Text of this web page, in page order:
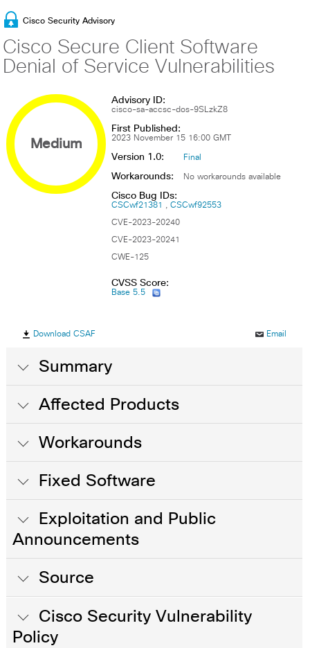
Cisco Security Advisory
Cisco Secure Client Software
Denial of Service Vulnerabilities
Medium
Advisory ID:
cisco-sa-accsc-dos-9SLzkZ8
First Published:
2023 November 15 16:00 GMT
Version 1.0: Final
Workarounds: No workarounds available
Cisco Bug IDs:
CSCwf21381 CSCwf92553
CVE-2023-20240
CVE-2023-20241
CWE-125
CVSS Score:
Base 5.5
Download CSAF Email
Summary
Affected Products
Workarounds
Fixed Software
Exploitation and Public
Announcements
Source
Cisco Security Vulnerability
Policy